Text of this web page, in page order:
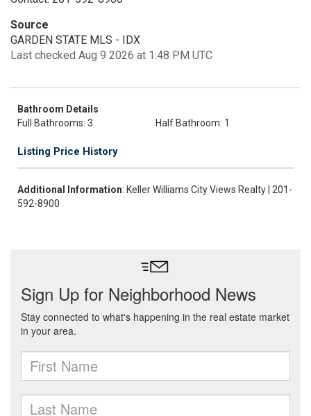
Source
GARDEN STATE MLS - IDX
Last checked Aug 9 2026 at 1:48 PM UTC
Bathroom Details
Full Bathrooms: 3
Half Bathroom: 1
Listing Price History
Additional Information: Keller Williams City Views Realty | 201-
592-8900